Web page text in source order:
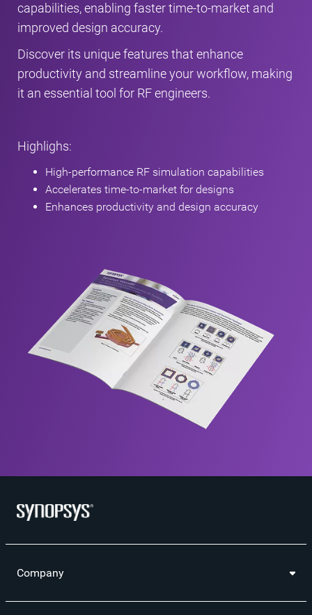
capabilities, enabling faster time-to-market and
improved design accuracy.
Discover its unique features that enhance
productivity and streamline your workflow, making
it an essential tool for RF engineers.
Highlighs:
High-performance RF simulation capabilities
Accelerates time-to-market for designs
Enhances productivity and design accuracy
Company